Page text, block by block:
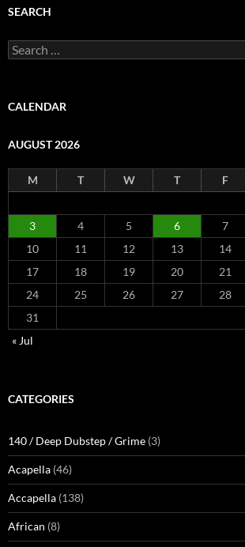
SEARCH
Search
for:
CALENDAR
AUGUST 2026
M T W T F
3
4 5 6 7
10
11 12 13 14
17
18 19 20 21
24
25 26 27 28
31
« Jul
CATEGORIES
140 / Deep Dubstep / Grime (3)
Acapella (46)
Accapella (138)
African (8)